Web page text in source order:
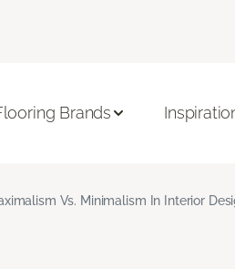
Brands
Vs. Minimalism In Interior